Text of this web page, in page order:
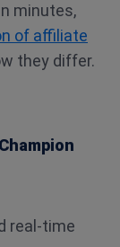
minutes,
of affiliate
they differ.
real-time